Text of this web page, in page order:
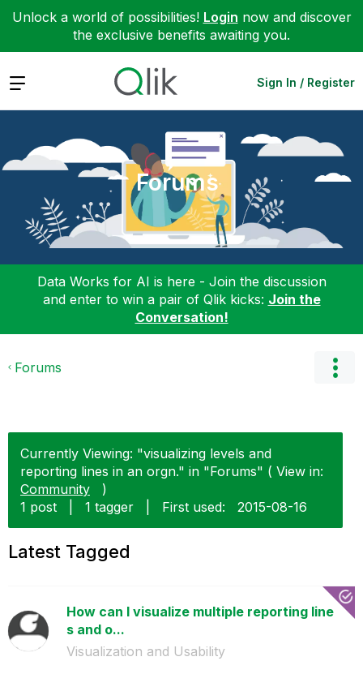
Unlock a world of possibilities! Login now and discover
the exclusive benefits awaiting you.
Expand Sign In / Register
Forums
Data Works for AI is here - Join the discussion
and enter to win a pair of Qlik kicks: Join the
Conversation!
Forums
Currently Viewing: "visualizing levels and
reporting lines in an orgn." in "Forums" ( View in:
Community
)
1 post
1 tagger First used: ‎2015-08-16
Latest Tagged
How can I visualize multiple reporting line
s and o...
Visualization and Usability